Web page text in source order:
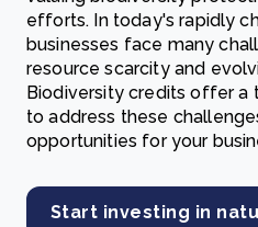
efforts. In today's rapidly
businesses face many
resource scarcity and
Biodiversity credits offer a
to address these
opportunities for your
Start investing in